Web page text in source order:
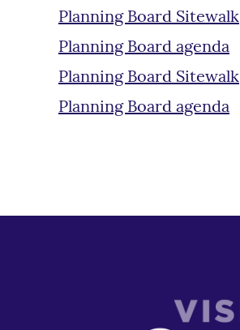
Planning Board Sitewalk
Planning Board agenda
Planning Board Sitewalk
Planning Board agenda